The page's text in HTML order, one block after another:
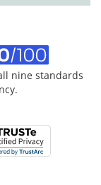
nine standards